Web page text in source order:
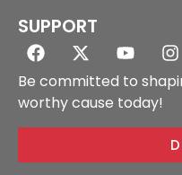
SUPPORT
Be committed to
worthy cause today!